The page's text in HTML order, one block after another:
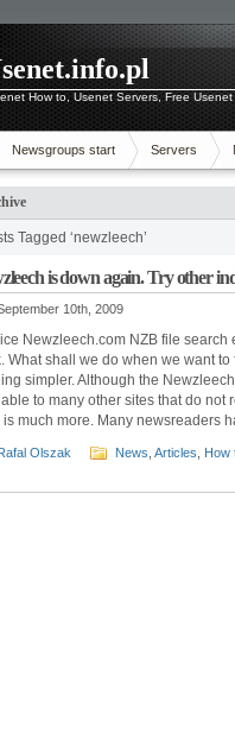
How to, Usenet Servers, Free Usenet
Newsgroups start Servers
Tagged ‘newzleech’
is down again. Try other
10th, 2009
Newzleech.com NZB file
What shall we do when we want to
simpler. Although the
to many other sites that do not
is much more. Many newsreaders
Olszak News Articles How